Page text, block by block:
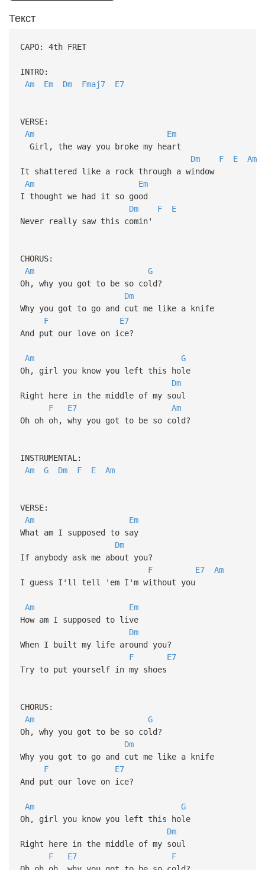
Текст
CAPO: 4th FRET
INTRO:
Am
Em Dm Fmaj7 E7
VERSE:
Am
Em
Girl, the way you broke my heart
Dm
F E
Am
It shattered like a rock through a window
Am
Em
I thought we had it so good
Dm
F
E
Never really saw this comin'
CHORUS:
Am
G
Oh, why you got to be so cold?
Dm
Why you got to go and cut me like a knife
F
E7
And put our love on ice?
Am
G
Oh, girl you know you left this hole
Dm
Right here in the middle of my soul
F
E7
Am
Oh oh oh, why you got to be so cold?
INSTRUMENTAL:
Am
G Dm F E Am
VERSE:
Am
Em
What am I supposed to say
Dm
If anybody ask me about you?
F
E7
Am
I guess I'll tell 'em I'm without you
Am
Em
How am I supposed to live
Dm
When I built my life around you?
F
E7
Try to put yourself in my shoes
CHORUS:
Am
G
Oh, why you got to be so cold?
Dm
Why you got to go and cut me like a knife
F
E7
And put our love on ice?
Am
G
Oh, girl you know you left this hole
Dm
Right hеre in the middle of my soul
F
E7
F